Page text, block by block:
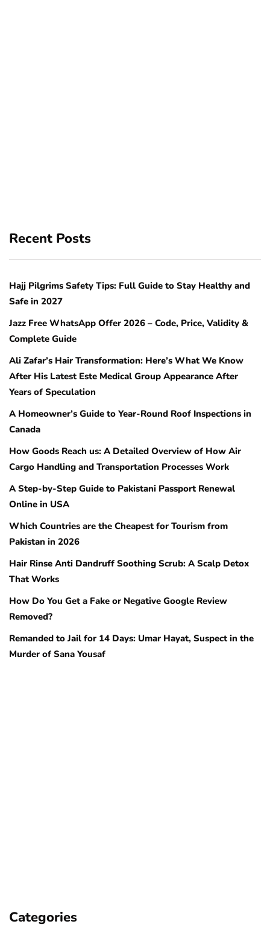
Recent Posts
Hajj Pilgrims Safety Tips: Full Guide to Stay Healthy and
Safe in 2027
Jazz Free WhatsApp Offer 2026 – Code, Price, Validity &
Complete Guide
Ali Zafar’s Hair Transformation: Here’s What We Know
After His Latest Este Medical Group Appearance After
Years of Speculation
A Homeowner’s Guide to Year-Round Roof Inspections in
Canada
How Goods Reach us: A Detailed Overview of How Air
Cargo Handling and Transportation Processes Work
A Step-by-Step Guide to Pakistani Passport Renewal
Online in USA
Which Countries are the Cheapest for Tourism from
Pakistan in 2026
Hair Rinse Anti Dandruff Soothing Scrub: A Scalp Detox
That Works
How Do You Get a Fake or Negative Google Review
Removed?
Remanded to Jail for 14 Days: Umar Hayat, Suspect in the
Murder of Sana Yousaf
Categories